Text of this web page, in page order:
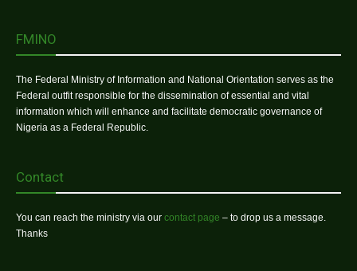
FMINO
The Federal Ministry of Information and National Orientation serves as the
Federal outfit responsible for the dissemination of essential and vital
information which will enhance and facilitate democratic governance of
Nigeria as a Federal Republic.
Contact
You can reach the ministry via our contact page – to drop us a message.
Thanks